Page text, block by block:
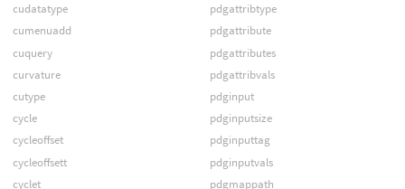
cudatatype
cumenuadd
cuquery
curvature
cutype
cycle
cycleoffset
cycleoffsett
cyclet
pdgattribtype
pdgattribute
pdgattributes
pdgattribvals
pdginput
pdginputsize
pdginputtag
pdginputvals
pdgmappath